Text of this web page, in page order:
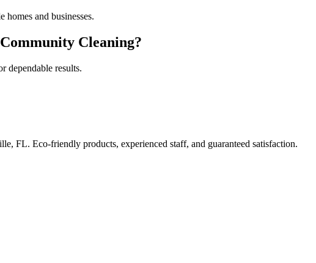
homes and businesses.
Cleaning?
dependable results.
FL. Eco-friendly products, experienced staff, and guaranteed satisfaction.